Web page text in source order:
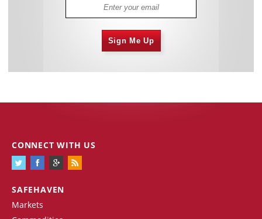
Sign Me Up
SAFEHAVEN
Markets
CONNECT WITH US